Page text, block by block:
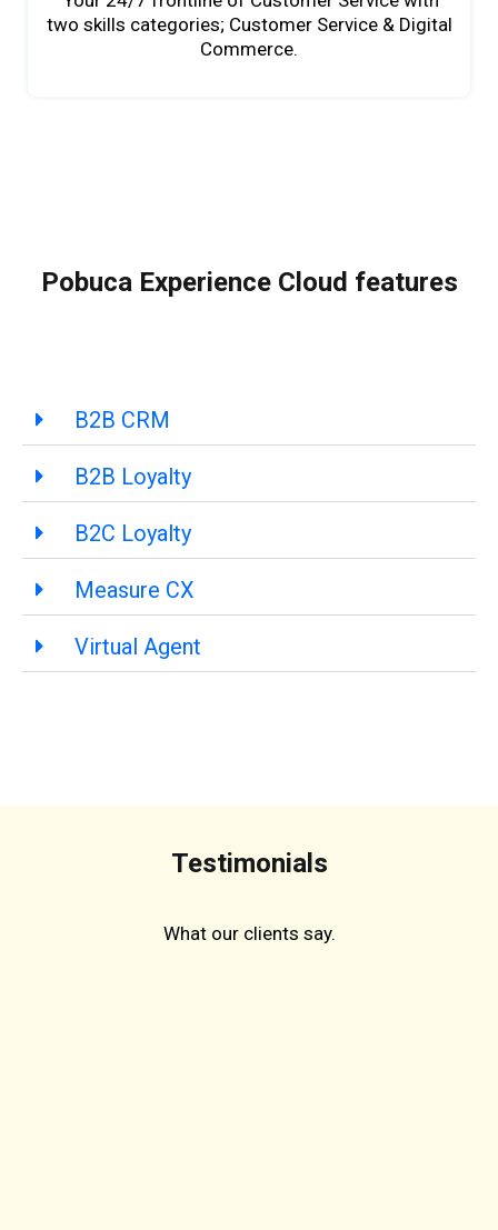
two skills categories; Customer Service & Digital
Commerce.
Pobuca Experience Cloud features
B2B CRM
B2B Loyalty
B2C Loyalty
Measure CX
Virtual Agent
Testimonials
What our clients say.